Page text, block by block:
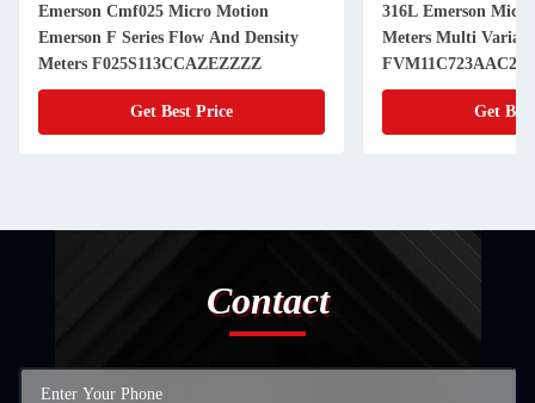
Emerson Cmf025 Micro Motion
Emerson F Series Flow And Density
Meters F025S113CCAZEZZZZ
Get Best Price
316L Emerson
Meters Multi
Get
Contact